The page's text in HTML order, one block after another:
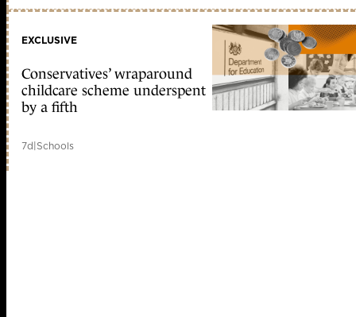
EXCLUSIVE
Conservatives’ wraparound
childcare scheme underspent
by a fifth
7d|Schools